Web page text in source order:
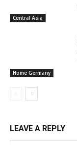
Central Asia
Home Germany
LEAVE A REPLY